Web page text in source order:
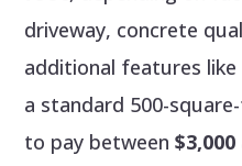
driveway, concrete
additional features
a standard 500-
to pay between